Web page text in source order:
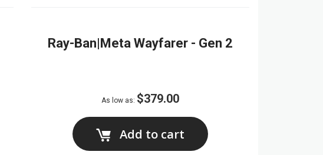
Ray-Ban|Meta Wayfarer - Gen 2
As low as $379.00
Add to cart